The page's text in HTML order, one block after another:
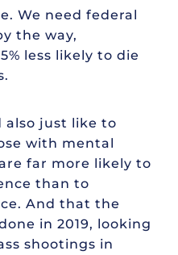
We need federal
the way,
less likely to die
also just like to
with mental
far more likely to
than to
And that the
in 2019, looking
shootings in